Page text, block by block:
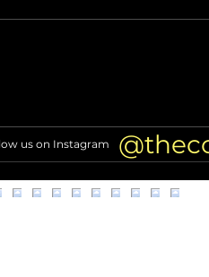
us on Instagram